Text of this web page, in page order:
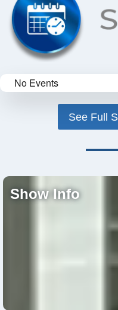
No Events
See Full
Show Info